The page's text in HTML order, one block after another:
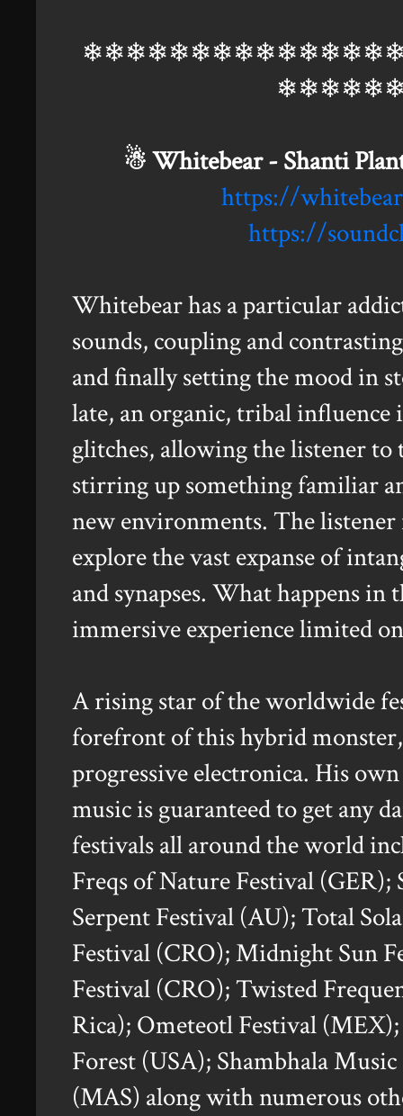
☃ Whitebear - Shanti
https://
https://
Whitebear has a particular
sounds, coupling and
and finally setting the mood in
late, an organic, tribal
glitches, allowing the listener
stirring up something familiar
new environments. The
explore the vast expanse of
and synapses. What happens in
immersive experience limited
A rising star of the worldwide
forefront of this hybrid
progressive electronica. His
music is guaranteed to get any
festivals all around the world
Freqs of Nature Festival
Serpent Festival (AU); Total
Festival (CRO); Midnight Sun
Festival (CRO); Twisted
Rica); Ometeotl Festival
Forest (USA); Shambhala
(MAS) along with numerous